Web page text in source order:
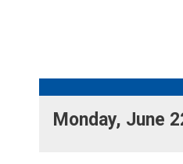
Monday, June